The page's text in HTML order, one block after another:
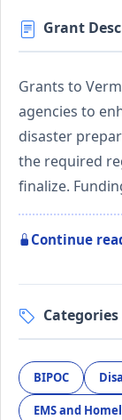
Grant
Grants to
agencies to
disaster
the required
finalize.
Continue
Categories
BIPOC
EMS and